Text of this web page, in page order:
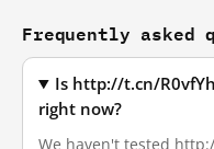
Frequently asked
Is http://t.cn/
right now?
We haven't tested